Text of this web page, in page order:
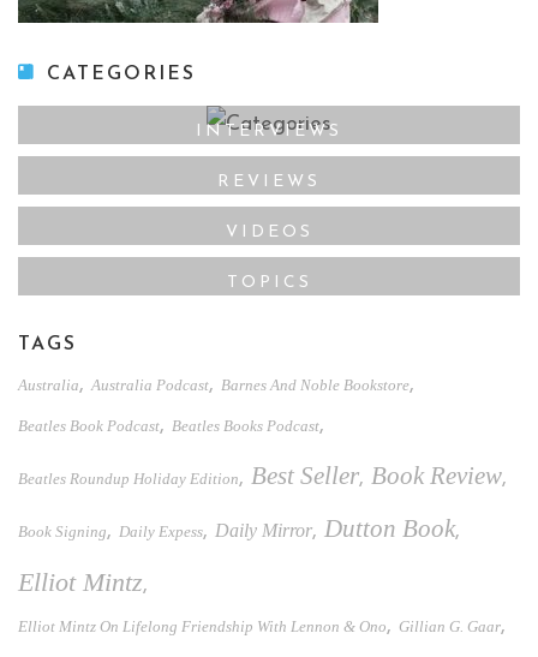
CATEGORIES
INTERVIEWS
REVIEWS
VIDEOS
TOPICS
TAGS
Australia,Australia Podcast, Barnes And Noble Bookstore,
Beatles Book Podcast, Beatles Books Podcast,
Beatles Roundup Holiday Edition, Best Seller, Book Review,
Book Signing, Daily Expess, Daily Mirror, Dutton Book,
Elliot Mintz,
Elliot Mintz On Lifelong Friendship With Lennon & Ono, Gillian G. Gaar,